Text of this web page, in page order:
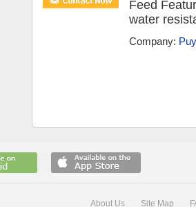
Feed
water
Company:
About Us Site Map